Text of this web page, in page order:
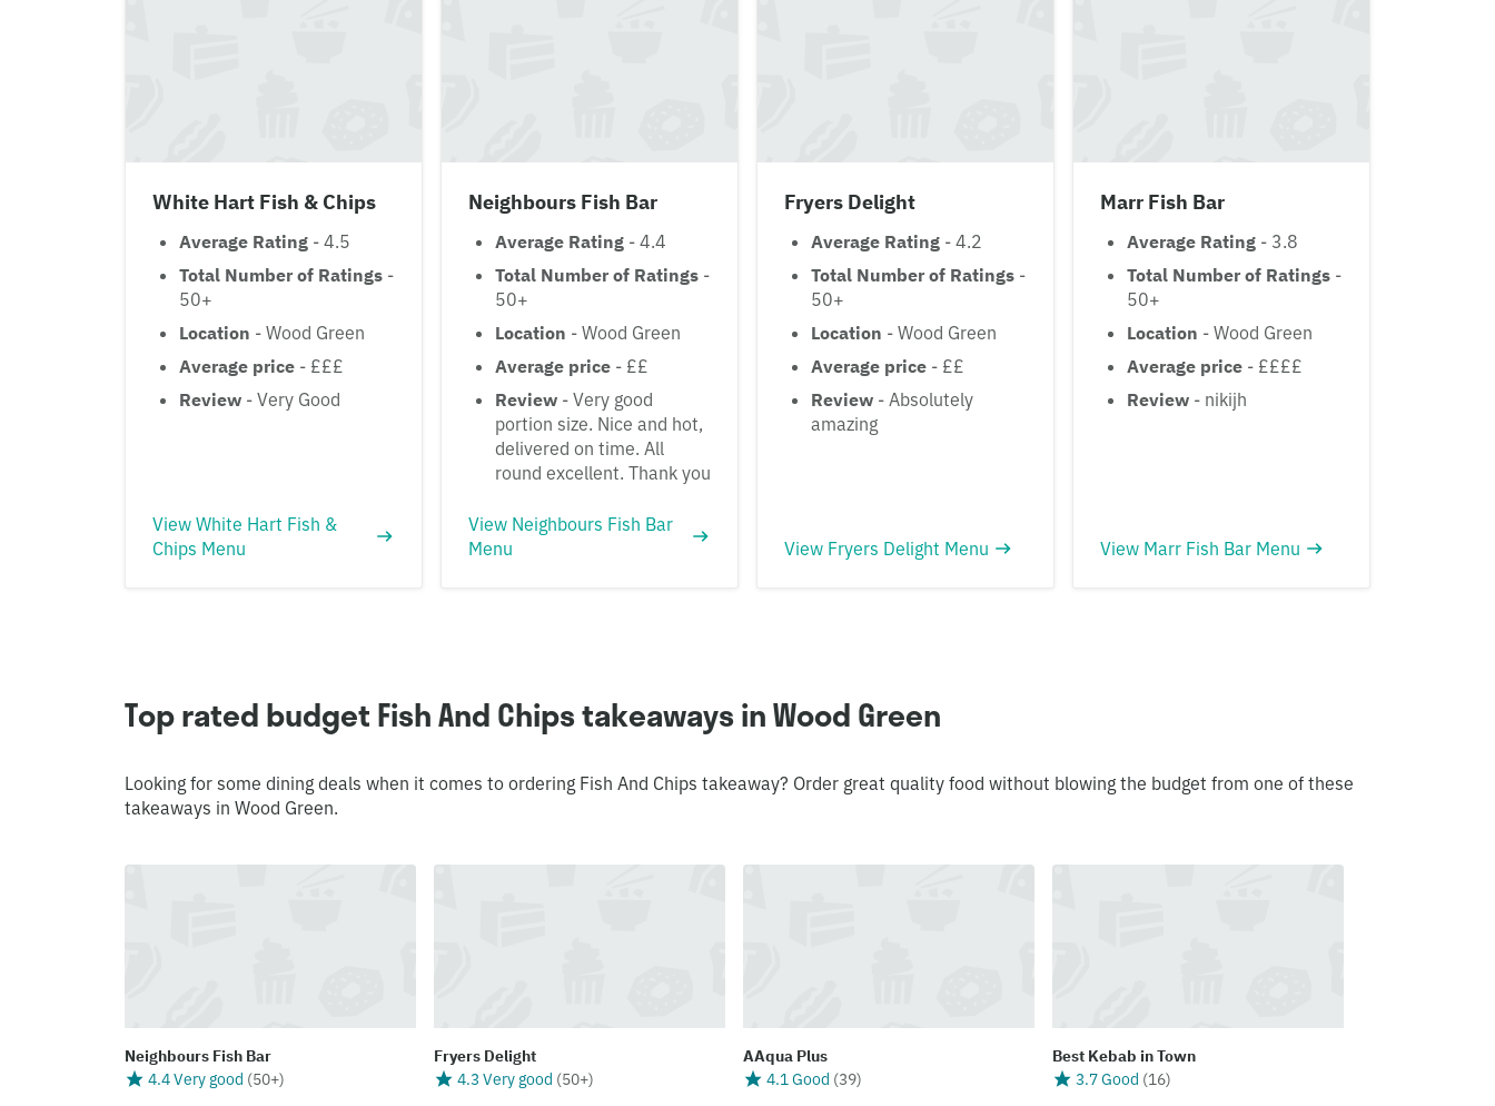
White Hart Fish & Chips
Average Rating - 4.5
Total Number of Ratings -
50+
Location - Wood Green
Average price - £££
Review - Very Good
View White Hart Fish &
Chips Menu
Neighbours Fish Bar
Average Rating - 4.4
Total Number of Ratings -
50+
Location - Wood Green
Average price - ££
Review - Very good
portion size. Nice and hot,
delivered on time. All
round excellent. Thank you
View Neighbours Fish Bar
Menu
Fryers Delight
Average Rating - 4.2
Total Number of Ratings -
50+
Location - Wood Green
Average price - ££
Review - Absolutely
amazing
View Fryers Delight Menu
Marr Fish Bar
Average Rating - 3.8
Total Number of Ratings -
50+
Location - Wood Green
Average price - ££££
Review - nikijh
View Marr Fish Bar Menu
Top rated budget Fish And Chips takeaways in Wood Green
Looking for some dining deals when it comes to ordering Fish And Chips takeaway? Order great quality food without blowing the budget from one of these
takeaways in Wood Green.
Neighbours Fish Bar
4.4 Very good (50+)
Fryers Delight
4.3 Very good (50+)
AAqua Plus
4.1 Good (39)
Best Kebab in Town
3.7 Good (16)